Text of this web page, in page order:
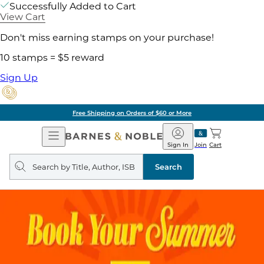
Successfully Added to Cart
View Cart
Don't miss earning stamps on your purchase!
10 stamps = $5 reward
Sign Up
Free Shipping on Orders of $60 or More
Open
Navigation
Barnes
&
Noble
Join
Sign In Cart
Search
query
Search